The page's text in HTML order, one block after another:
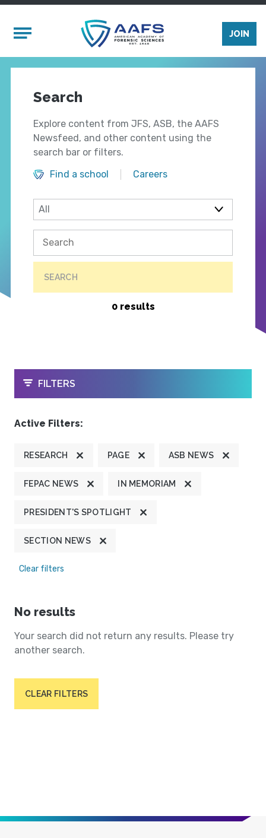
Mobile Menu
JOIN
Search
Explore content from JFS, ASB, the AAFS
Newsfeed, and other content using the
search bar or filters.
Find a school
Careers
SEARCH
0 results
OPEN
FILTERS
Active Filters:
RESEARCH PAGE ASB NEWS
FEPAC NEWS IN MEMORIAM
PRESIDENT'S SPOTLIGHT
SECTION NEWS
Clear filters
No results
Your search did not return any results. Please try
another search.
CLEAR FILTERS